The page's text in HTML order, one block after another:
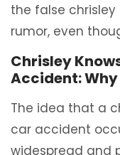
the false
rumor, even
Chrisley
Accident: Why
The idea that a
car accident
widespread and